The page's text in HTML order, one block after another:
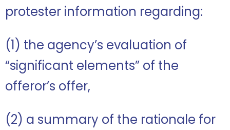
protester information regarding:
(1) the agency’s evaluation of
“significant elements” of the
offeror’s offer,
(2) a summary of the rationale for